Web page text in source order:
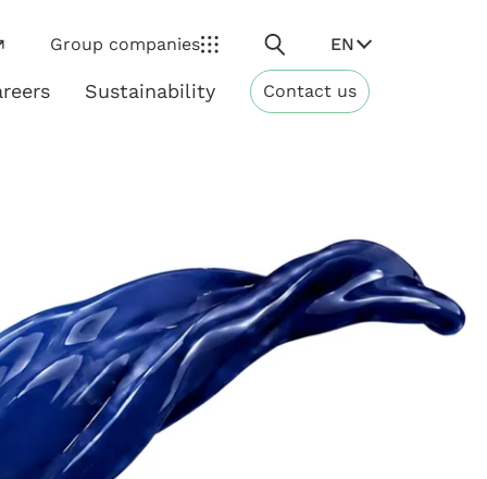
Group companies
Search EN
Sustainability Sustainability
Contact us